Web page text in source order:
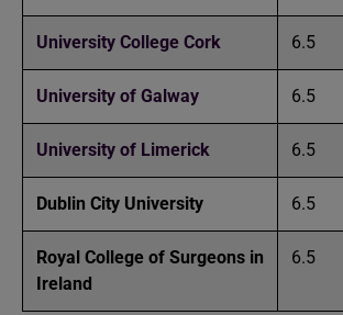
University College Cork 6.5
University of Galway 6.5
University of Limerick 6.5
Dublin City University 6.5
Royal College of Surgeons in
Ireland
6.5